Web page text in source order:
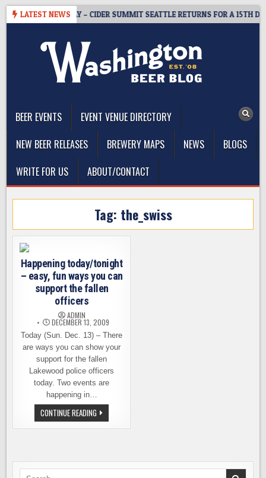
Skip
LATEST NEWS
TICKET GIVEAWAY – CIDER SUMMIT SEATTLE RETURNS FOR A 15TH
BEER EVENTS
EVENT VENUE DIRECTORY
NEW BEER RELEASES
BREWERY MAPS NEWS
BLOGS
WRITE FOR US
ABOUT/CONTACT
Tag: the_swiss
Happening today/tonight
– easy, fun ways you can
support the fallen
officers
ADMIN
DECEMBER 13, 2009
Today (Sun. Dec. 13) – There
are ways you can show your
support for the fallen
Lakewood police officers
today. Two events are
happening in…
CONTINUE READING HAPPENING
TODAY/TONIGHT
–
CAN
Search